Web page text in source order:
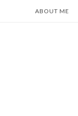
ABOUT ME